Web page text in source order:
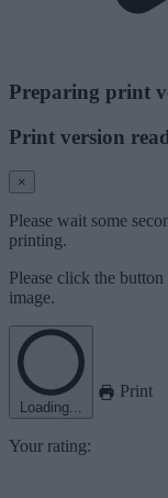
Preparing print
Print version
×
Please wait some
printing.
Please click the
image.
Loading...
Print
Your rating: